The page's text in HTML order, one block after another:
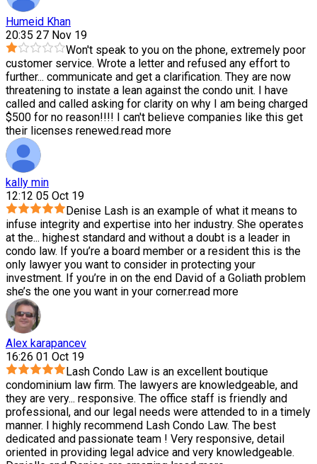
Humeid Khan
20:35 27 Nov 19
Won't speak to you on the phone, extremely poor
customer service. Wrote a letter and refused any effort to
further... communicate and get a clarification. They are now
threatening to instate a lean against the condo unit. I have
called and called asking for clarity on why I am being charged
$500 for no reason!!!! I can't believe companies like this get
their licenses renewed.read more
kally min
12:12 05 Oct 19
Denise Lash is an example of what it means to
infuse integrity and expertise into her industry. She operates
at the... highest standard and without a doubt is a leader in
condo law. If you’re a board member or a resident this is the
only lawyer you want to consider in protecting your
investment. If you’re in on the end David of a Goliath problem
she’s the one you want in your corner.read more
Alex karapancev
16:26 01 Oct 19
Lash Condo Law is an excellent boutique
condominium law firm. The lawyers are knowledgeable, and
they are very... responsive. The office staff is friendly and
professional, and our legal needs were attended to in a timely
manner. I highly recommend Lash Condo Law. The best
dedicated and passionate team ! Very responsive, detail
oriented in providing legal advice and very knowledgeable.